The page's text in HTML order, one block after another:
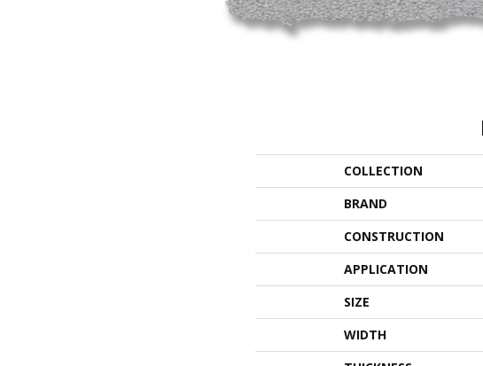
COLLECTION
BRAND
CONSTRUCTION
APPLICATION
SIZE
WIDTH